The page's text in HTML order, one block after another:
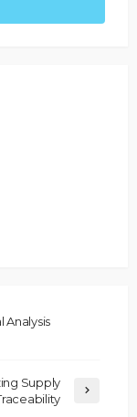
Analysis
Supply